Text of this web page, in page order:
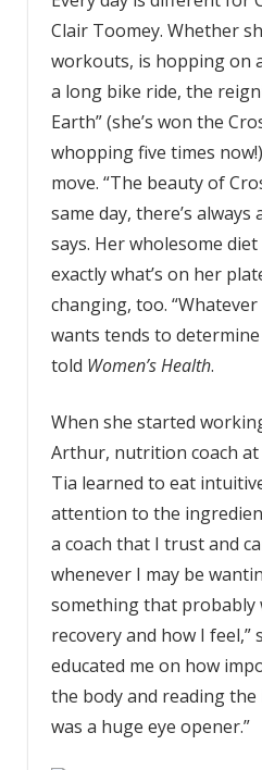
Clair Toomey. Whether
workouts, is hopping on
a long bike ride, the
Earth” (she’s won the
whopping five times
move. “The beauty of
same day, there’s
says. Her wholesome
exactly what’s on her
changing, too.
wants tends to determine
told Women’s Health.
When she started
Arthur, nutrition coach
Tia learned to eat
attention to the
a coach that I trust and
whenever I may be
something that probably
recovery and how I feel,”
educated me on how
the body and reading
was a huge eye opener.”